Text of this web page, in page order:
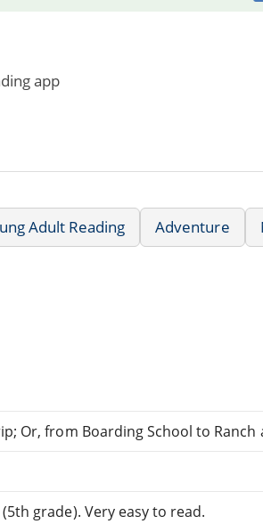
app
Adult Reading Adventure
Or, from Boarding School to Ranch
grade). Very easy to read.